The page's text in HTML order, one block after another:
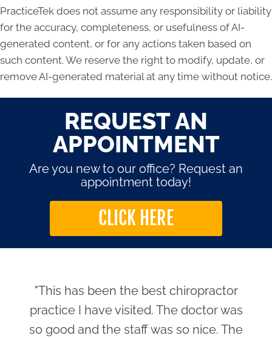
PracticeTek does not assume any responsibility or liability
for the accuracy, completeness, or usefulness of AI-
generated content, or for any actions taken based on
such content. We reserve the right to modify, update, or
remove AI-generated material at any time without notice.
REQUEST AN
APPOINTMENT
Are you new to our office? Request an
appointment today!
CLICK HERE
"This has been the best chiropractor
practice I have visited. The doctor was
so good and the staff was so nice. The